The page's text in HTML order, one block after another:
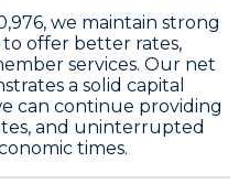
, we maintain strong
offer better rates,
services. Our net
a solid capital
can continue providing
and uninterrupted
times.